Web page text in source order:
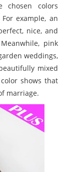
chosen colors
example, an
nice, and
pink
weddings,
mixed
shows that
marriage.